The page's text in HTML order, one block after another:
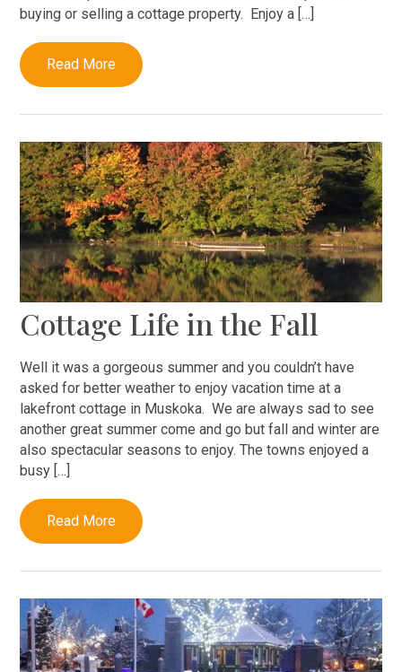
buying or selling a cottage property. Enjoy a […]
Read More
Cottage Life in the Fall
Well it was a gorgeous summer and you couldn’t have
asked for better weather to enjoy vacation time at a
lakefront cottage in Muskoka. We are always sad to see
another great summer come and go but fall and winter are
also spectacular seasons to enjoy. The towns enjoyed a
busy […]
Read More